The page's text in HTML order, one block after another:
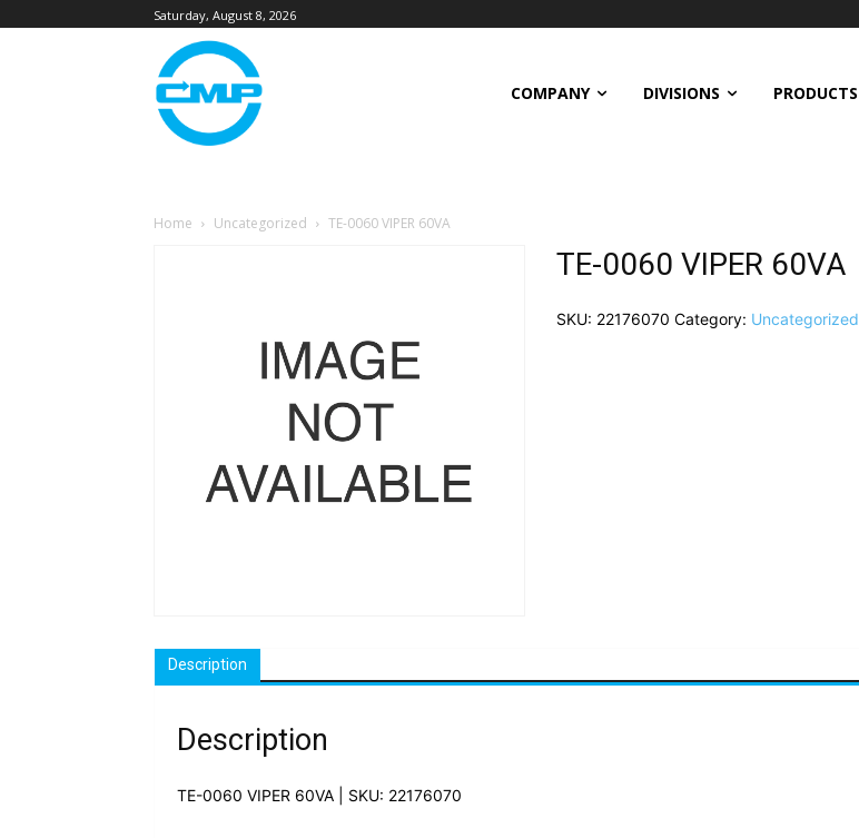
Saturday, August 8, 2026
COMPANY DIVISIONS PRODUCTS
Home Uncategorized TE-0060 VIPER 60VA
TE-0060 VIPER 60VA
SKU: 22176070 Category: Uncategorized
Description
Description
TE-0060 VIPER 60VA | SKU: 22176070